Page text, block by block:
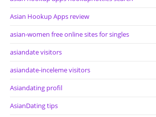
Asian Hookup Apps review
asian-women free online sites for singles
asiandate visitors
asiandate-inceleme visitors
Asiandating profil
AsianDating tips